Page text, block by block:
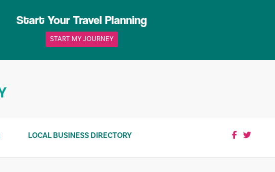
Start Your Travel Planning
START MY JOURNEY
LOCAL BUSINESS DIRECTORY